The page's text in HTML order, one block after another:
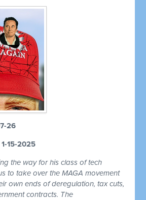
26
15-2025
the way for his class of tech
to take over the MAGA movement
own ends of deregulation, tax cuts,
contracts. The